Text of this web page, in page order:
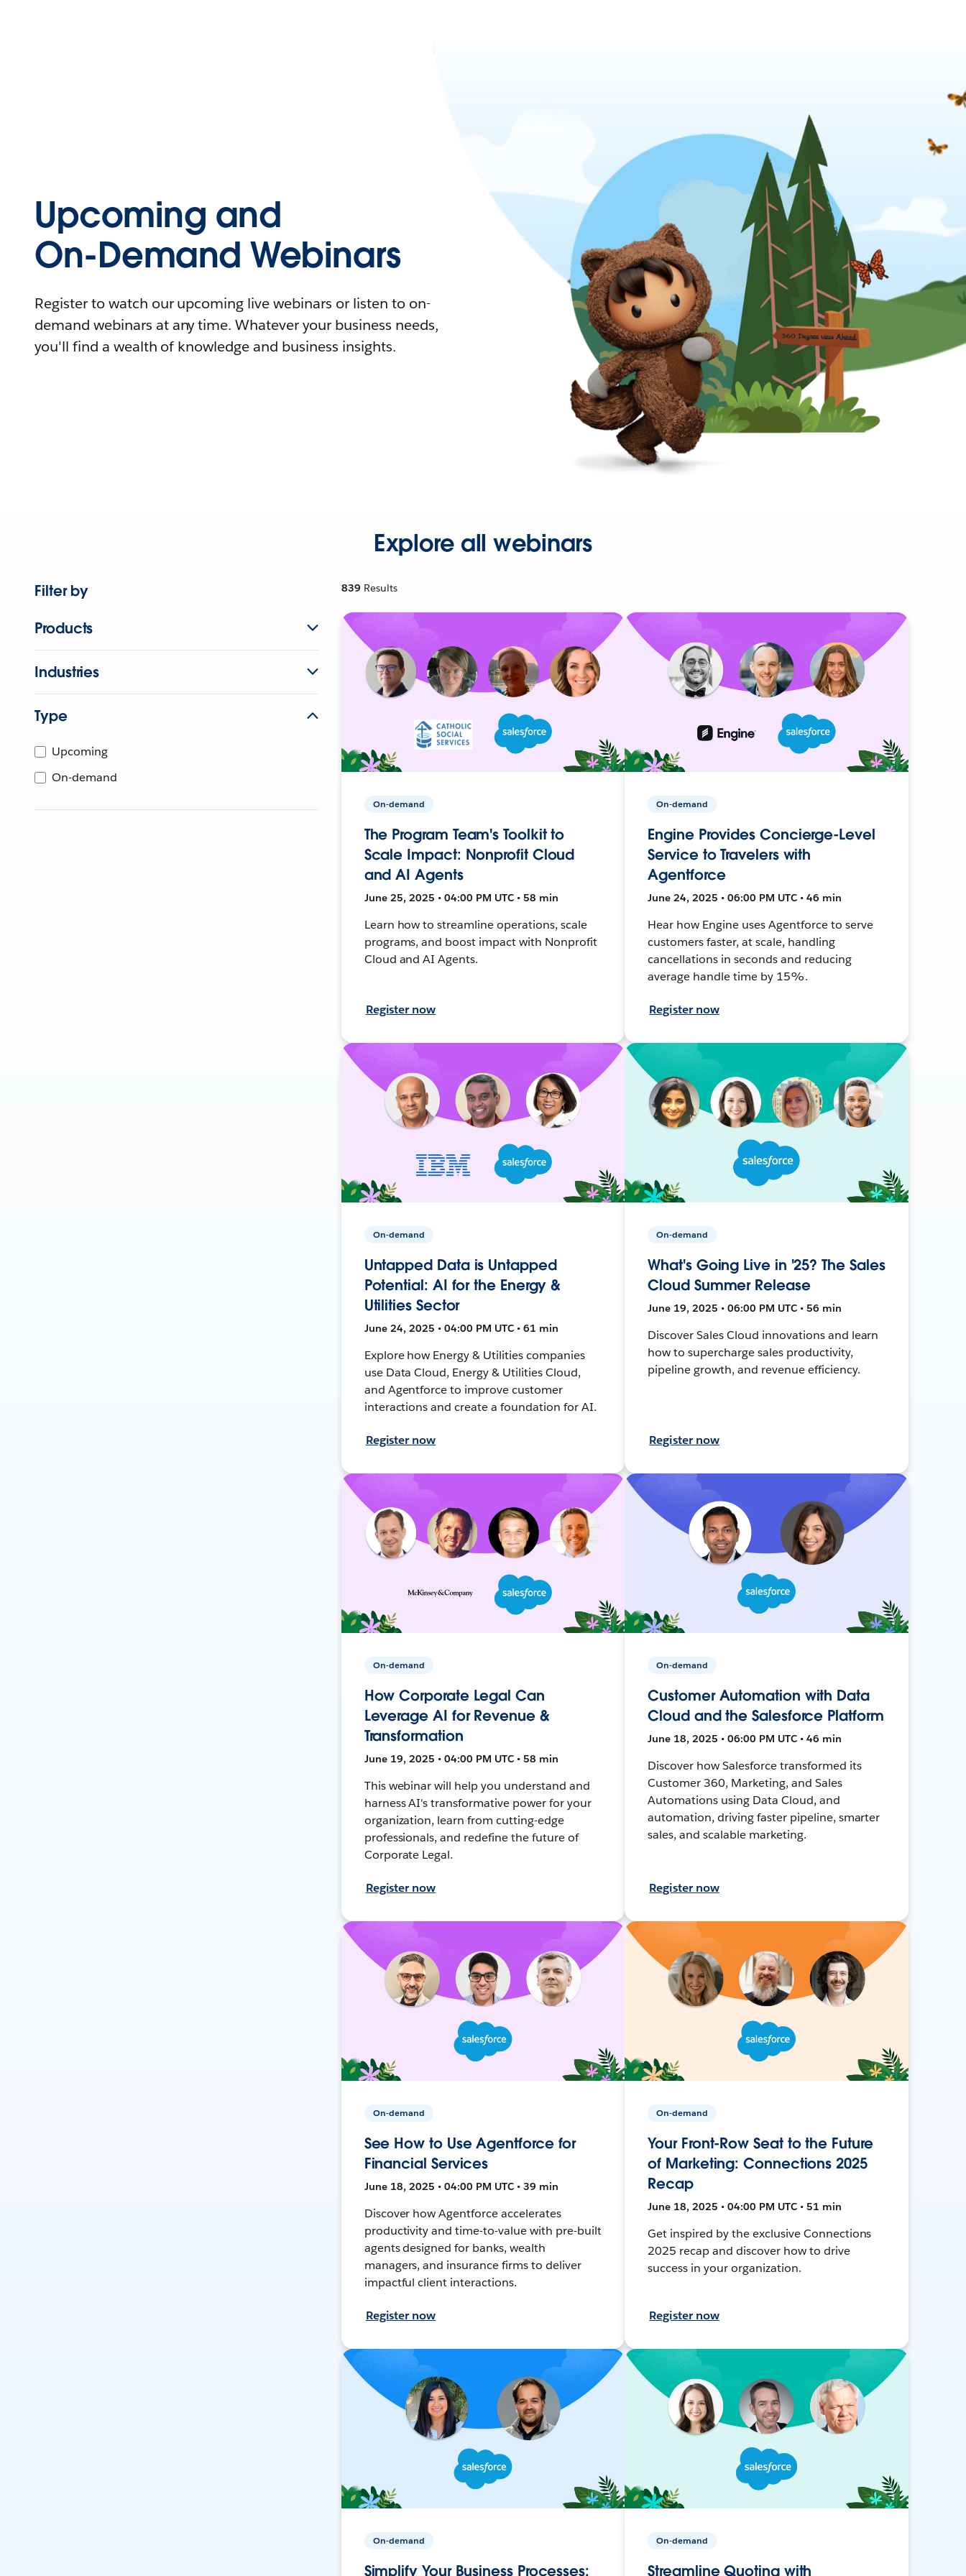
Upcoming and
On-Demand Webinars
Register to watch our upcoming live webinars or listen to on-
demand webinars at any time. Whatever your business needs,
you'll find a wealth of knowledge and business insights.
Explore all webinars
Filter by
Products
Industries
Type
Upcoming
On-demand
839 Results
On-demand
The Program Team's Toolkit to
Scale Impact: Nonprofit Cloud
and AI Agents
June 25, 2025 • 04:00 PM UTC • 58 min
Learn how to streamline operations, scale
programs, and boost impact with Nonprofit
Cloud and AI Agents.
Register now
On-demand
Engine Provides Concierge-Level
Service to Travelers with
Agentforce
June 24, 2025 • 06:00 PM UTC • 46 min
Hear how Engine uses Agentforce to serve
customers faster, at scale, handling
cancellations in seconds and reducing
average handle time by 15%.
Register now
On-demand
Untapped Data is Untapped
Potential: AI for the Energy &
Utilities Sector
June 24, 2025 • 04:00 PM UTC • 61 min
Explore how Energy & Utilities companies
use Data Cloud, Energy & Utilities Cloud,
and Agentforce to improve customer
interactions and create a foundation for AI.
Register now
On-demand
What's Going Live in '25? The Sales
Cloud Summer Release
June 19, 2025 • 06:00 PM UTC • 56 min
Discover Sales Cloud innovations and learn
how to supercharge sales productivity,
pipeline growth, and revenue efficiency.
Register now
On-demand
How Corporate Legal Can
Leverage AI for Revenue &
Transformation
June 19, 2025 • 04:00 PM UTC • 58 min
This webinar will help you understand and
harness AI's transformative power for your
organization, learn from cutting-edge
professionals, and redefine the future of
Corporate Legal.
Register now
On-demand
Customer Automation with Data
Cloud and the Salesforce Platform
June 18, 2025 • 06:00 PM UTC • 46 min
Discover how Salesforce transformed its
Customer 360, Marketing, and Sales
Automations using Data Cloud, and
automation, driving faster pipeline, smarter
sales, and scalable marketing.
Register now
On-demand
See How to Use Agentforce for
Financial Services
June 18, 2025 • 04:00 PM UTC • 39 min
Discover how Agentforce accelerates
productivity and time-to-value with pre-built
agents designed for banks, wealth
managers, and insurance firms to deliver
impactful client interactions.
Register now
On-demand
Your Front-Row Seat to the Future
of Marketing: Connections 2025
Recap
June 18, 2025 • 04:00 PM UTC • 51 min
Get inspired by the exclusive Connections
2025 recap and discover how to drive
success in your organization.
Register now
On-demand
Simplify Your Business Processes:
On-demand
Streamline Quoting with